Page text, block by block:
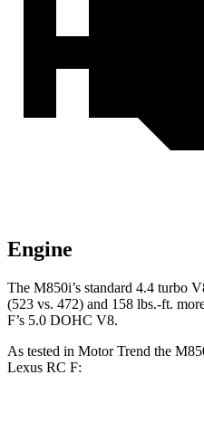
Engine
The M850i’s standard 4.4 turbo
(523 vs. 472) and 158 lbs.-ft.
F’s 5.0 DOHC V8.
As tested in Motor Trend the
Lexus RC F: